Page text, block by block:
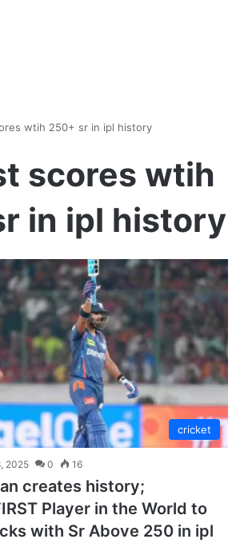
wtih 250+ sr in ipl history
scores wtih
in ipl history
cricket
2025 0 16
creates history;
Player in the World to
with Sr Above 250 in ipl